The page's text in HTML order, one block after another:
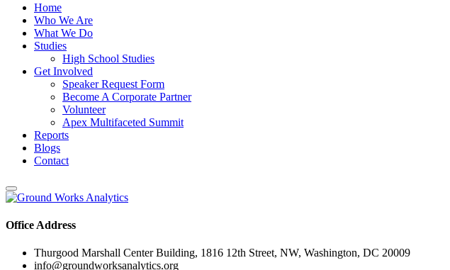
Home
Who We Are
What We Do
Studies
High School Studies
Get Involved
Speaker Request Form
Become A Corporate Partner
Volunteer
Apex Multifaceted Summit
Reports
Blogs
Contact
Office Address
Thurgood Marshall Center Building, 1816 12th Street, NW, Washington, DC 20009
info@groundworksanalytics.org